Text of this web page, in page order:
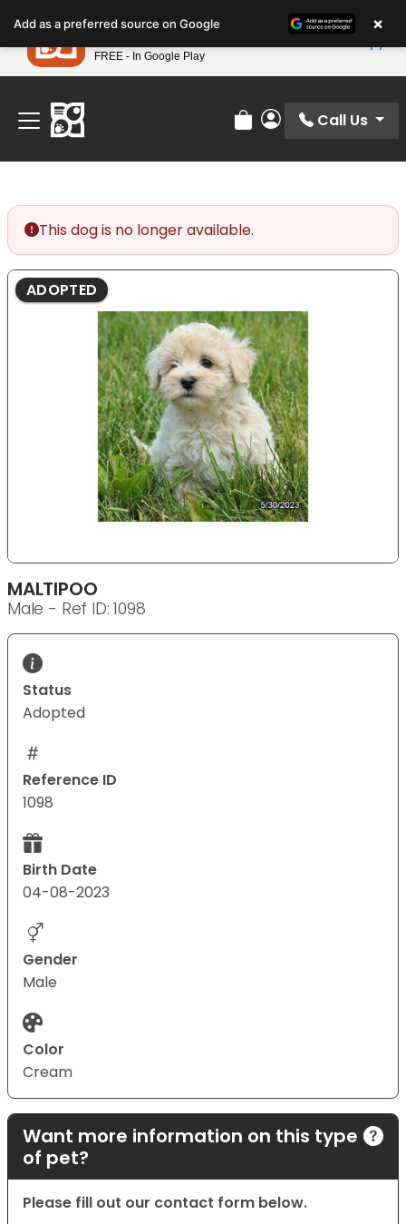
note:
This
website
includes
accessibility
system.
Find Your Perfect Match At Petland STL Today!
Review Order
My Account
Call Us
This dog is no longer available.
ADOPTED
MALTIPOO
Male - Ref ID: 1098
Status
Adopted
Reference ID
1098
Birth Date
04-08-2023
Gender
Male
Color
Cream
Want more information on this type
of pet?
Please fill out our contact form below.
Add as a preferred source on Google ×
Petland
FREE - In Google Play